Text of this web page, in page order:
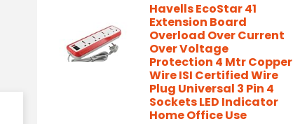
Havells EcoStar 41
Extension Board
Overload Over Current
Over Voltage
Protection 4 Mtr Copper
Wire ISI Certified Wire
Plug Universal 3 Pin 4
Sockets LED Indicator
Home Office Use